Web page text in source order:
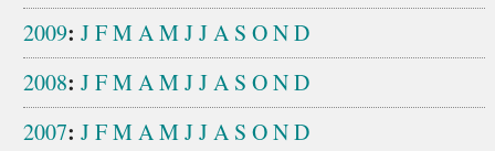
2009: JFMAMJJA S OND
2008: JFMAMJJA S OND
2007: JFMAMJJA S OND